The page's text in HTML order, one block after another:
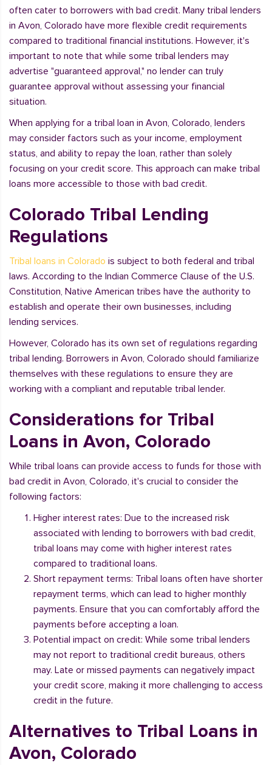
often cater to borrowers with bad credit. Many tribal lenders
in Avon, Colorado have more flexible credit requirements
compared to traditional financial institutions. However, it's
important to note that while some tribal lenders may
advertise "guaranteed approval," no lender can truly
guarantee approval without assessing your financial
situation.
When applying for a tribal loan in Avon, Colorado, lenders
may consider factors such as your income, employment
status, and ability to repay the loan, rather than solely
focusing on your credit score. This approach can make tribal
loans more accessible to those with bad credit.
Colorado Tribal Lending
Regulations
Tribal loans in Colorado is subject to both federal and tribal
laws. According to the Indian Commerce Clause of the U.S.
Constitution, Native American tribes have the authority to
establish and operate their own businesses, including
lending services.
However, Colorado has its own set of regulations regarding
tribal lending. Borrowers in Avon, Colorado should familiarize
themselves with these regulations to ensure they are
working with a compliant and reputable tribal lender.
Considerations for Tribal
Loans in Avon, Colorado
While tribal loans can provide access to funds for those with
bad credit in Avon, Colorado, it's crucial to consider the
following factors:
Higher interest rates: Due to the increased risk
associated with lending to borrowers with bad credit,
tribal loans may come with higher interest rates
compared to traditional loans.
Short repayment terms: Tribal loans often have shorter
repayment terms, which can lead to higher monthly
payments. Ensure that you can comfortably afford the
payments before accepting a loan.
Potential impact on credit: While some tribal lenders
may not report to traditional credit bureaus, others
may. Late or missed payments can negatively impact
your credit score, making it more challenging to access
credit in the future.
Alternatives to Tribal Loans in
Avon, Colorado